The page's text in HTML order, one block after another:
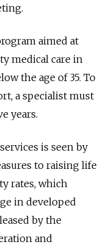
aimed at
medical care in
the age of 35. To
a specialist must
years.
is seen by
to raising life
rates, which
in developed
by the
and